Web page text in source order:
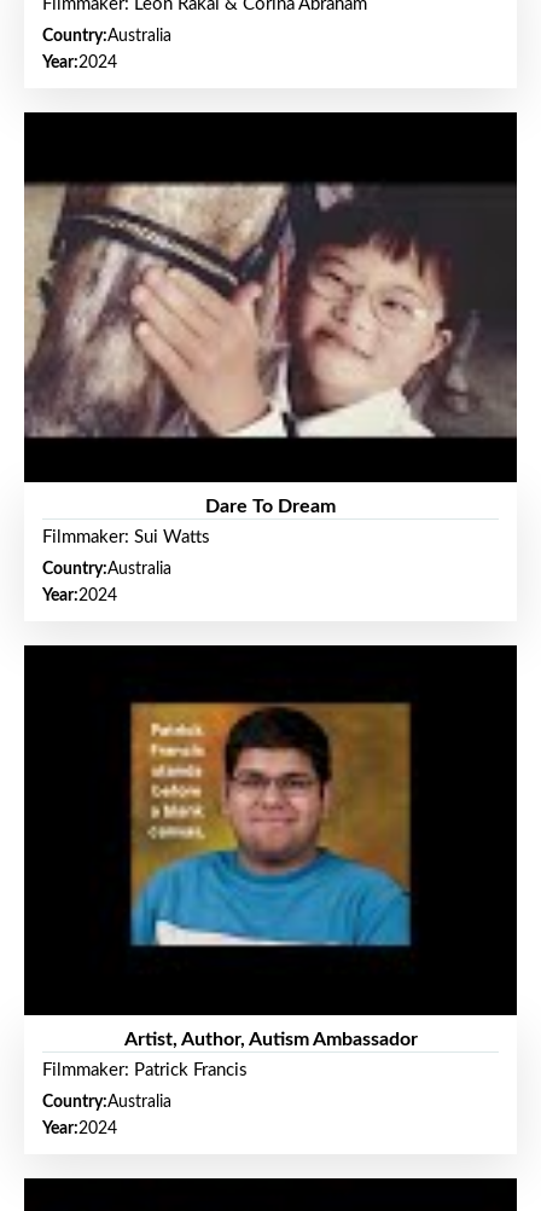
Filmmaker: Leon Rakai & Corina Abraham
Country:Australia
Year:2024
Dare To Dream
Filmmaker: Sui Watts
Country:Australia
Year:2024
Artist, Author, Autism Ambassador
Filmmaker: Patrick Francis
Country:Australia
Year:2024